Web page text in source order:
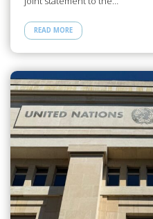
READ MORE